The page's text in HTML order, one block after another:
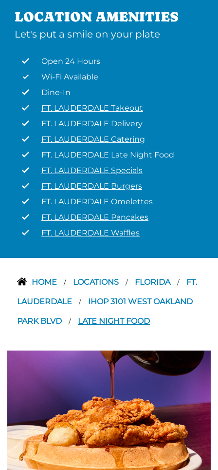
LOCATION AMENITIES
Let's put a smile on your plate
Open 24 Hours
Wi-Fi Available
Dine-In
FT. LAUDERDALE Takeout
FT. LAUDERDALE Delivery
FT. LAUDERDALE Catering
FT. LAUDERDALE Late Night Food
FT. LAUDERDALE Specials
FT. LAUDERDALE Burgers
FT. LAUDERDALE Omelettes
FT. LAUDERDALE Pancakes
FT. LAUDERDALE Waffles
HOME / LOCATIONS / FLORIDA / FT.
LAUDERDALE / IHOP 3101 WEST OAKLAND
PARK BLVD / LATE NIGHT FOOD